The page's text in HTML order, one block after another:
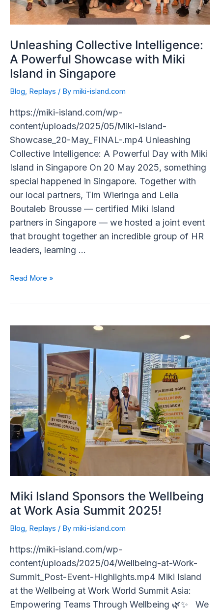
Unleashing Collective Intelligence:
A Powerful Showcase with Miki
Island in Singapore
Blog, Replays / By miki-island.com
https://miki-island.com/wp-
content/uploads/2025/05/Miki-Island-
Showcase_20-May_FINAL-.mp4 Unleashing
Collective Intelligence: A Powerful Day with Miki
Island in Singapore On 20 May 2025, something
special happened in Singapore. Together with
our local partners, Tim Wieringa and Leila
Boutaleb Brousse — certified Miki Island
partners in Singapore — we hosted a joint event
that brought together an incredible group of HR
leaders, learning …
in
Singapore
Read More »
Miki Island Sponsors the Wellbeing
at Work Asia Summit 2025!
Blog, Replays / By miki-island.com
https://miki-island.com/wp-
content/uploads/2025/04/Wellbeing-at-Work-
Summit_Post-Event-Highlights.mp4 Miki Island
at the Wellbeing at Work World Summit Asia:
Empowering Teams Through Wellbeing 🌿✨ We
Island
at
Work
Asia
Summit
2025!